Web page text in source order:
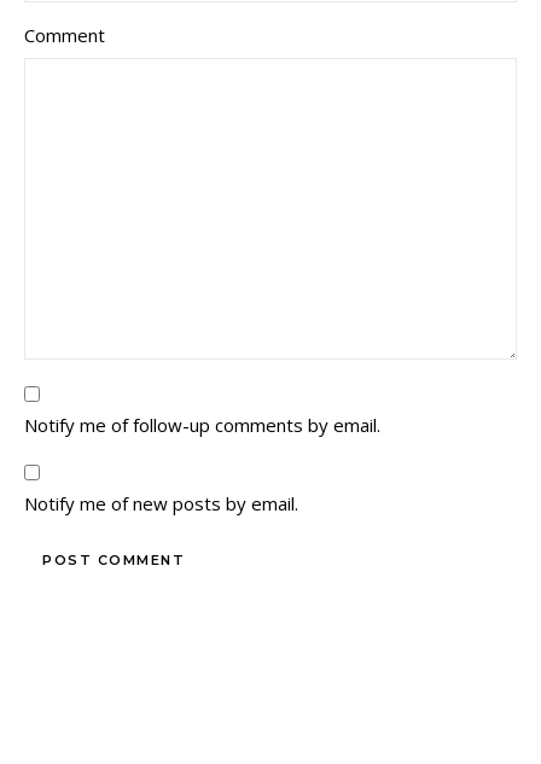
Comment
Notify me of follow-up comments by email.
Notify me of new posts by email.